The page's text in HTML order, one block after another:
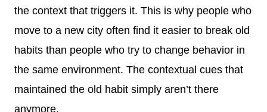
the context that triggers it. This is why people who
move to a new city often find it easier to break old
habits than people who try to change behavior in
the same environment. The contextual cues that
maintained the old habit simply aren’t there
anymore.